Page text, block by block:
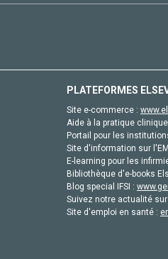
PLATEFORMES
Site e-commerce :
Aide à la pratique
Portail pour les
Site d'information sur
E-learning pour les
Bibliothèque d'e-books
Blog special IFSI :
Suivez notre actualité
Site d'emploi en santé :